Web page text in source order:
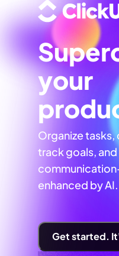
your
Organize
track goals,
enhanced by AI.
Get started.